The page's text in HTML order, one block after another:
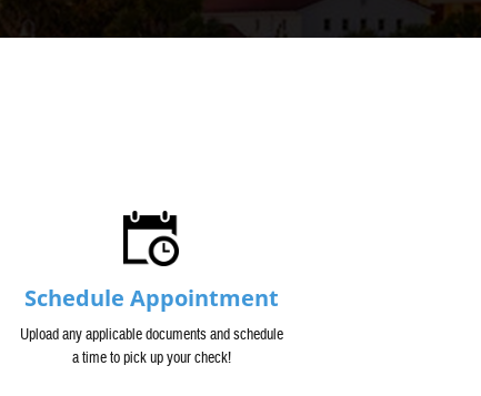
Schedule Appointment
Upload any applicable documents and schedule
a time to pick up your check!